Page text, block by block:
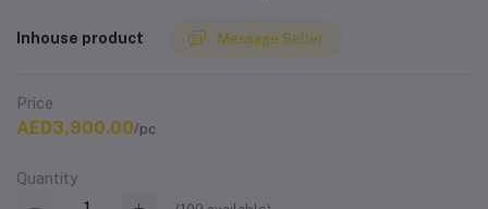
Inhouse product Message Seller
Price
AED3,900.00/pc
Quantity